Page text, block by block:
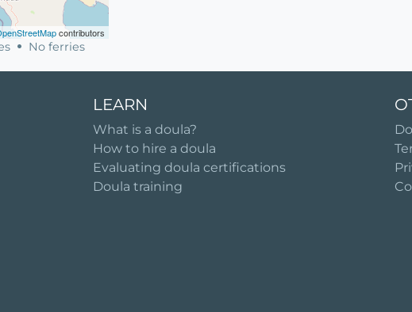
contributors
No ferries
LEARN
What is a doula?
How to hire a doula
Evaluating doula certifications
Doula training